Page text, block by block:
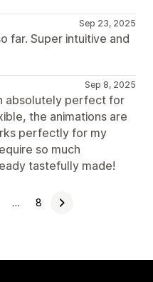
Sep 23, 2025
far. Super intuitive and
Sep 8, 2025
absolutely perfect for
the animations are
perfectly for my
so much
tastefully made!
… 8